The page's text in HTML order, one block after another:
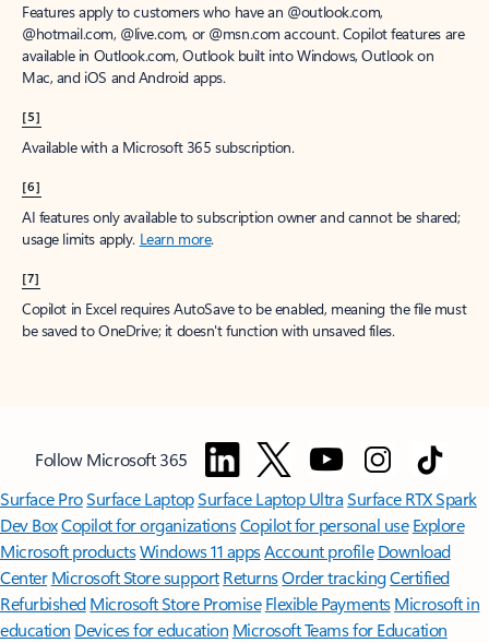
Features apply to customers who have an @outlook.com,
@hotmail.com, @live.com, or @msn.com account. Copilot features are
available in Outlook.com, Outlook built into Windows, Outlook on
Mac, and iOS and Android apps.
[5]
Available with a Microsoft 365 subscription.
[6]
AI features only available to subscription owner and cannot be shared;
usage limits apply. Learn more.
[7]
Copilot in Excel requires AutoSave to be enabled, meaning the file must
be saved to OneDrive; it doesn't function with unsaved files.
Follow Microsoft 365
Surface ProSurface LaptopSurface Laptop UltraSurface RTX Spark
Dev BoxCopilot for organizationsCopilot for personal use Explore
Microsoft productsWindows 11 appsAccount profile Download
Center Microsoft Store support ReturnsOrder trackingCertified
Refurbished Microsoft Store Promise Flexible Payments Microsoft in
education Devices for education Microsoft Teams for Education